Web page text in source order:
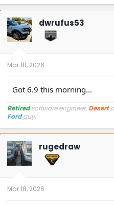
dwrufus53
Mar 18, 2026
Got 6.9 this morning...
Retiredsoftware engineer. Desert
Fordguy.
rugedraw
Mar 18, 2026